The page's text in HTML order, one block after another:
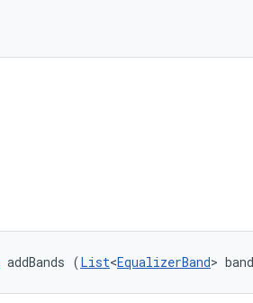
addBands (List<EqualizerBand>